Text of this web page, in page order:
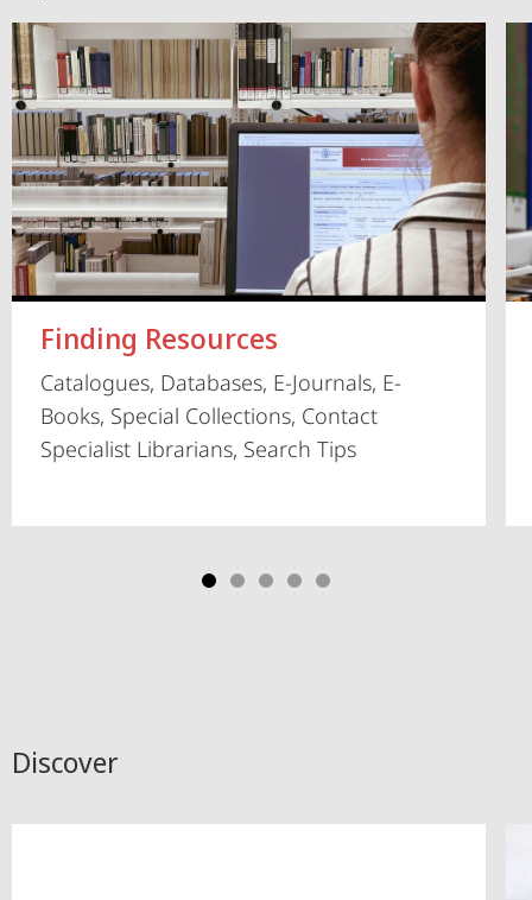
Finding Resources
Catalogues, Databases, E-Journals, E-
Books, Special Collections, Contact
Specialist Librarians, Search Tips
Discover